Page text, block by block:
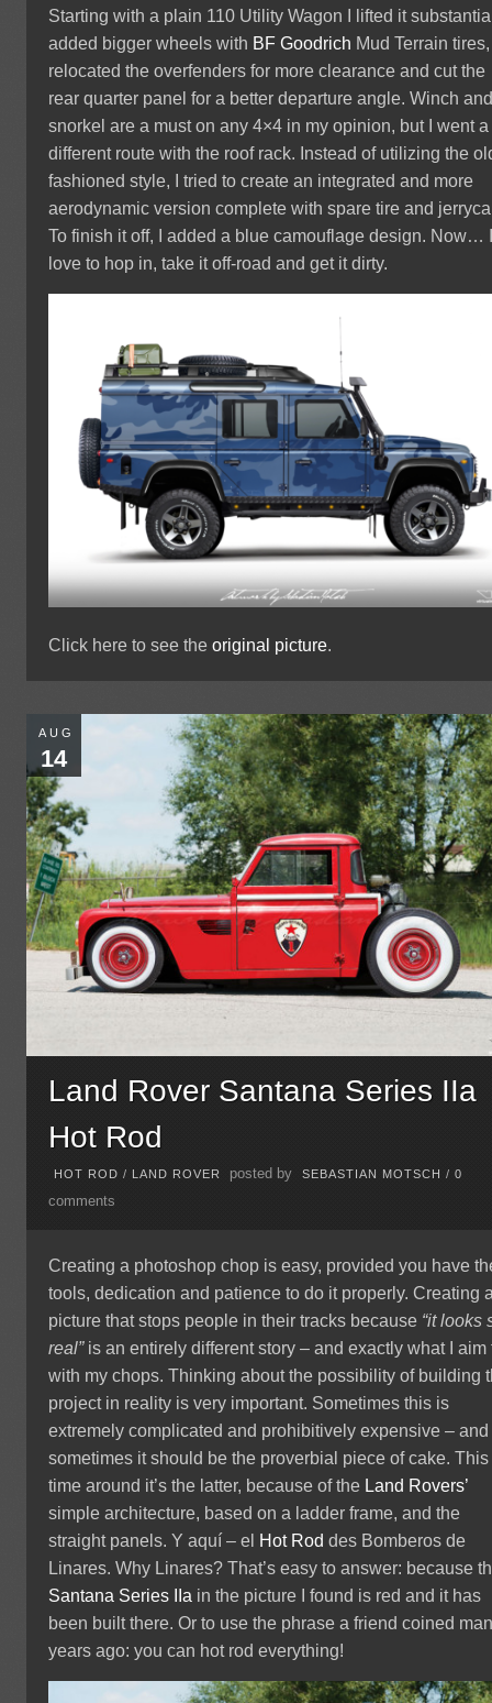
Starting with a plain 110 Utility Wagon I lifted it
added bigger wheels with BF Goodrich Mud Terrain tires,
relocated the overfenders for more clearance and cut the
rear quarter panel for a better departure angle. Winch
snorkel are a must on any 4×4 in my opinion, but I went a
different route with the roof rack. Instead of utilizing the
fashioned style, I tried to create an integrated and more
aerodynamic version complete with spare tire and
To finish it off, I added a blue camouflage design. Now…
love to hop in, take it off-road and get it dirty.
Click here to see theoriginal picture.
AUG
14
Land Rover Santana Series IIa
Hot Rod
HOT ROD / LAND ROVER posted by SEBASTIAN MOTSCH /0
comments
Creating a photoshop chop is easy, provided you have
tools, dedication and patience to do it properly. Creating
picture that stops people in their tracks because “it looks
real”is an entirely different story – and exactly what I aim
with my chops. Thinking about the possibility of building
project in reality is very important. Sometimes this is
extremely complicated and prohibitively expensive – and
sometimes it should be the proverbial piece of cake. This
time around it’s the latter, because of the Land Rovers’
simple architecture, based on a ladder frame, and the
straight panels.Y aquí – el Hot Rod des Bomberos de
Linares. Why Linares? That’s easy to answer: because
Santana Series IIa in the picture I found is red and it has
been built there. Or to use the phrase a friend coined
years ago: you can hot rod everything!